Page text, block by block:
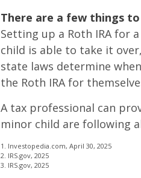
There are a few things
Setting up a Roth IRA for
child is able to take it
state laws determine
the Roth IRA for
A tax professional can
minor child are following
1. Investopedia.com, April 30, 2025
2. IRS.gov, 2025
3. IRS.gov, 2025